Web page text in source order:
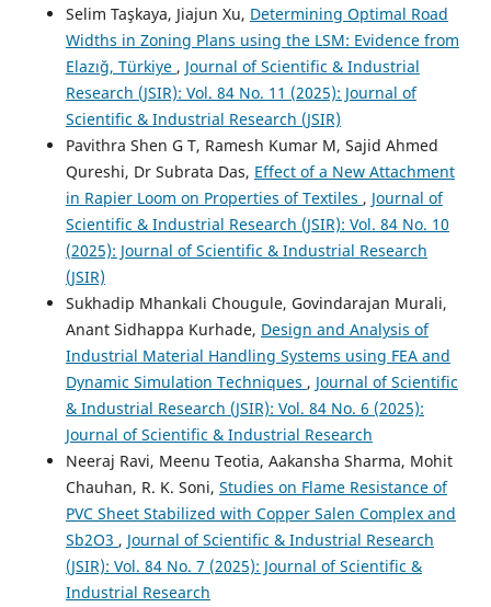
Selim Taşkaya, Jiajun Xu, Determining Optimal Road
Widths in Zoning Plans using the LSM: Evidence from
Elazığ, Türkiye , Journal of Scientific & Industrial
Research (JSIR): Vol. 84 No. 11 (2025): Journal of
Scientific & Industrial Research (JSIR)
Pavithra Shen G T, Ramesh Kumar M, Sajid Ahmed
Qureshi, Dr Subrata Das, Effect of a New Attachment
in Rapier Loom on Properties of Textiles , Journal of
Scientific & Industrial Research (JSIR): Vol. 84 No. 10
(2025): Journal of Scientific & Industrial Research
(JSIR)
Sukhadip Mhankali Chougule, Govindarajan Murali,
Anant Sidhappa Kurhade, Design and Analysis of
Industrial Material Handling Systems using FEA and
Dynamic Simulation Techniques , Journal of Scientific
& Industrial Research (JSIR): Vol. 84 No. 6 (2025):
Journal of Scientific & Industrial Research
Neeraj Ravi, Meenu Teotia, Aakansha Sharma, Mohit
Chauhan, R. K. Soni, Studies on Flame Resistance of
PVC Sheet Stabilized with Copper Salen Complex and
Sb2O3 , Journal of Scientific & Industrial Research
(JSIR): Vol. 84 No. 7 (2025): Journal of Scientific &
Industrial Research